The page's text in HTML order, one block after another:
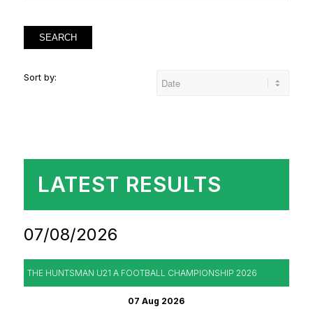
SEARCH
Sort by:
LATEST RESULTS
07/08/2026
THE HUNTSMAN U21 A FOOTBALL CHAMPIONSHIP 2026
07 Aug 2026